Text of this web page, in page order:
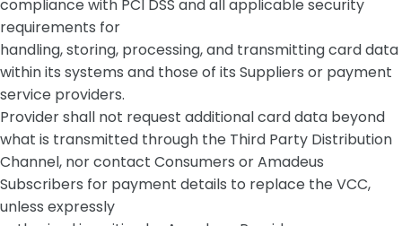
compliance with PCI DSS and all applicable security
requirements for
handling, storing, processing, and transmitting card data
within its systems and those of its Suppliers or payment
service providers.
Provider shall not request additional card data beyond
what is transmitted through the Third Party Distribution
Channel, nor contact Consumers or Amadeus
Subscribers for payment details to replace the VCC,
unless expressly